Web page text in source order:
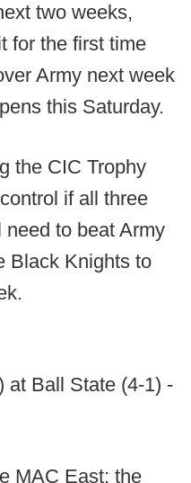
two weeks,
for the first time
Army next week
this Saturday.
the CIC Trophy
if all three
to beat Army
Black Knights to
at Ball State (4-1) -
MAC East; the